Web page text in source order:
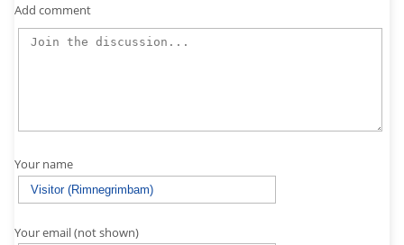
Add comment
Your name
Your email (not shown)